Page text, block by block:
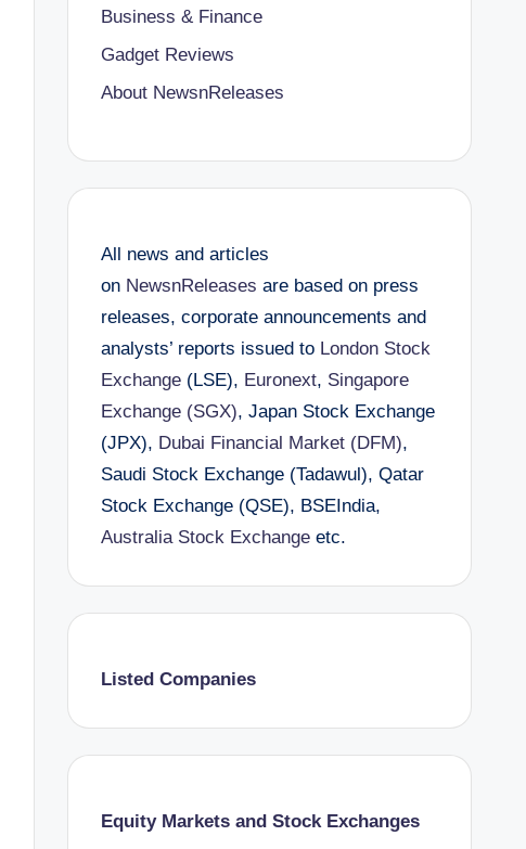
Business & Finance
Gadget Reviews
About NewsnReleases
All news and articles
on NewsnReleases are based on press
releases, corporate announcements and
analysts’ reports issued to London Stock
Exchange(LSE), Euronext, Singapore
Exchange (SGX), Japan Stock Exchange
(JPX), Dubai Financial Market (DFM),
Saudi Stock Exchange (Tadawul), Qatar
Stock Exchange (QSE), BSEIndia,
Australia Stock Exchangeetc.
Listed Companies
Equity Markets and Stock Exchanges